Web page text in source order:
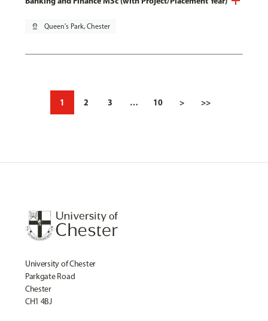
pin_drop Queen's Park, Chester
1 2 3 … 10 > >>
University of Chester
Parkgate Road
Chester
CH1 4BJ